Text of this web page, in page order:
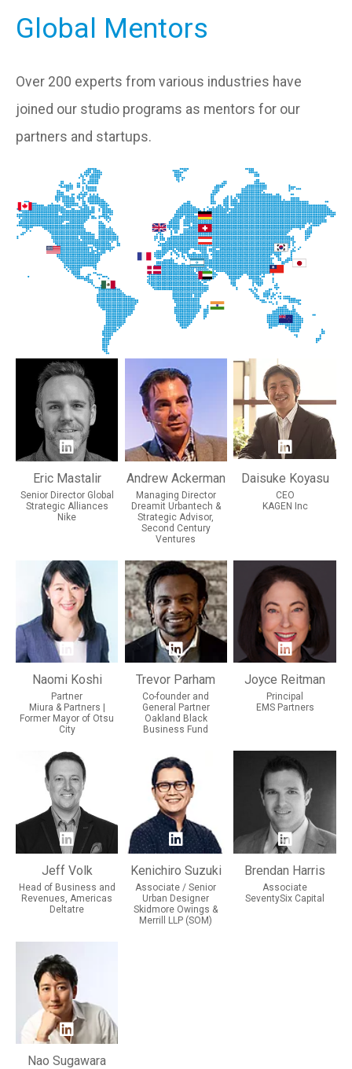
Global Mentors
Over 200 experts from various industries have
joined our studio programs as mentors for our
partners and startups.
Eric Mastalir
Senior Director Global
Strategic Alliances
Nike
Andrew Ackerman
Managing Director
Dreamit Urbantech &
Strategic Advisor,
Second Century
Ventures
Daisuke Koyasu
CEO
KAGEN Inc
Naomi Koshi
Partner
Miura & Partners |
Former Mayor of Otsu
City
Trevor Parham
Co-founder and
General Partner
Oakland Black
Business Fund
Joyce Reitman
Principal
EMS Partners
Jeff Volk
Head of Business and
Revenues, Americas
Deltatre
Kenichiro Suzuki
Associate / Senior
Urban Designer
Skidmore Owings &
Merrill LLP (SOM)
Brendan Harris
Associate
SeventySix Capital
Nao Sugawara